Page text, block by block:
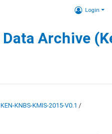
Login
Archive
KEN-KNBS-KMIS-2015-V0.1 /